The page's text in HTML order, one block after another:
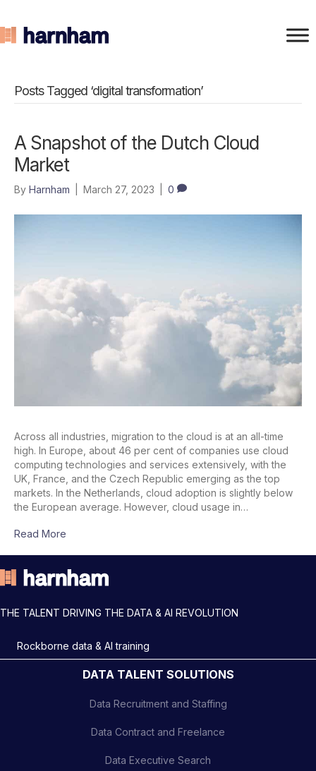
Posts Tagged ‘digital transformation’
A Snapshot of the Dutch Cloud
Market
By Harnham March 27, 2023 0
Across all industries, migration to the cloud is at an all-time
high. In Europe, about 46 per cent of companies use cloud
computing technologies and services extensively, with the
UK, France, and the Czech Republic emerging as the top
markets. In the Netherlands, cloud adoption is slightly below
the European average. However, cloud usage in…
Read More
THE TALENT DRIVING THE DATA & AI REVOLUTION
Rockborne data & AI training
DATA TALENT SOLUTIONS
Data Recruitment and Staffing
Data Contract and Freelance
Data Executive Search